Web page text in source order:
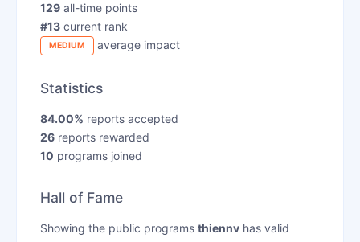
129all-time points
#13current rank
MEDIUM average impact
Statistics
84.00% reports accepted
26reports rewarded
10 programs joined
Hall of Fame
Showing the public programs thiennvhas valid